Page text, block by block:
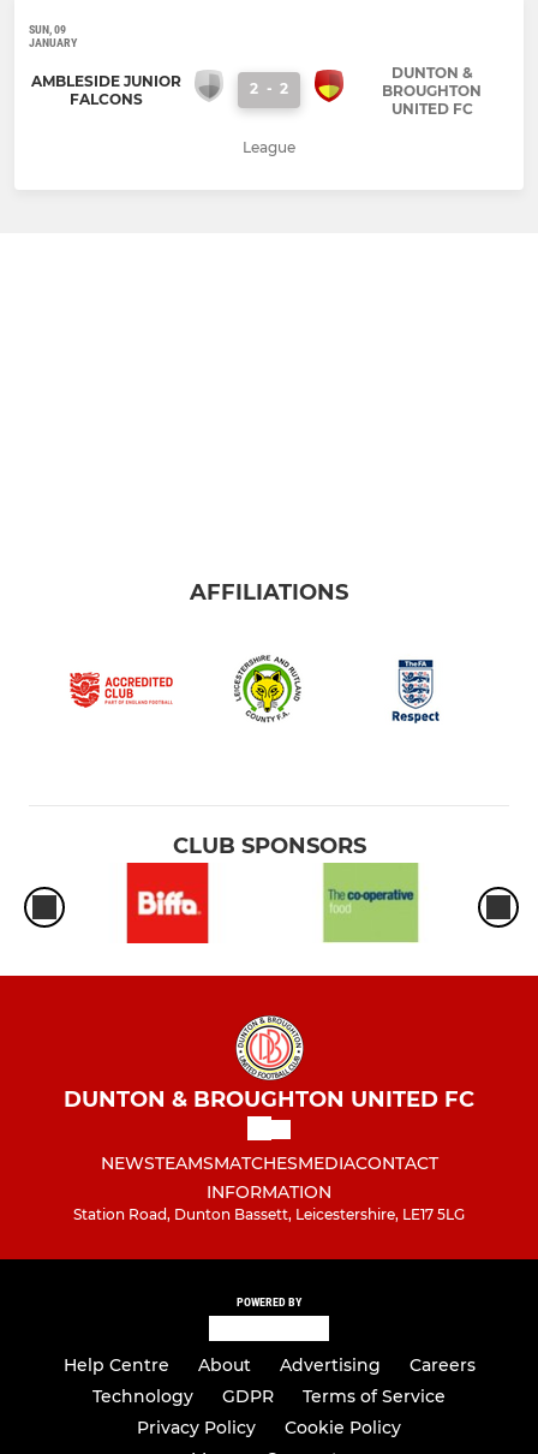
SUN, 09
JANUARY
AMBLESIDE JUNIOR
FALCONS
2 - 2
DUNTON &
BROUGHTON
UNITED FC
League
AFFILIATIONS
CLUB SPONSORS
DUNTON & BROUGHTON UNITED FC
NEWSTEAMSMATCHESMEDIACONTACT
INFORMATION
Station Road, Dunton Bassett, Leicestershire, LE17 5LG
POWERED BY
Help Centre About Advertising
Careers
Technology
GDPR
Terms of Service
Privacy Policy
Cookie Policy